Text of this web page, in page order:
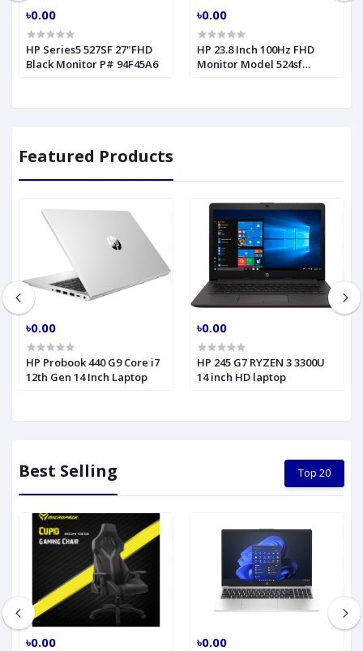
৳0.00
HP Series5 527SF 27"FHD
Black Monitor P# 94F45A6
৳0.00
HP 23.8 Inch 100Hz FHD
Monitor Model 524sf
Featured Products
৳0.00
HP Probook 440 G9 Core i7
12th Gen 14 Inch Laptop
৳0.00
HP 245 G7 RYZEN 3 3300U
14 inch HD laptop
Best Selling Top 20
৳0.00 ৳0.00